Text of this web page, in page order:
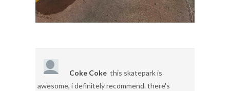
Coke Coke this skatepark is
awesome, i definitely recommend. there's